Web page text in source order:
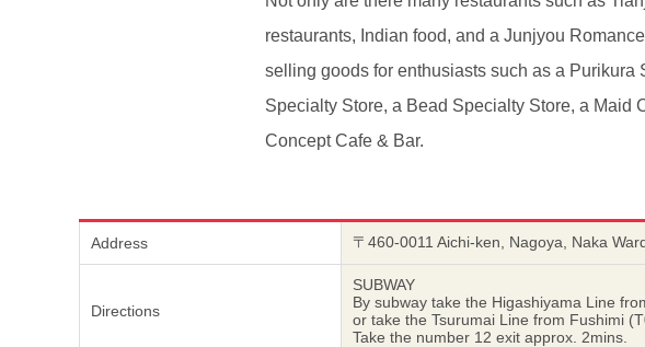
restaurants, Indian food, and a Junjyou
selling goods for enthusiasts such as a
Specialty Store, a Bead Specialty Store, a Maid
Concept Cafe & Bar.
Address 〒460-0011 Aichi-ken, Nagoya, Naka
Directions
SUBWAY
By subway take the Higashiyama Line
or take the Tsurumai Line from Fushimi
Take the number 12 exit approx. 2mins.